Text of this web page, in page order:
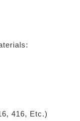
416, Etc.)